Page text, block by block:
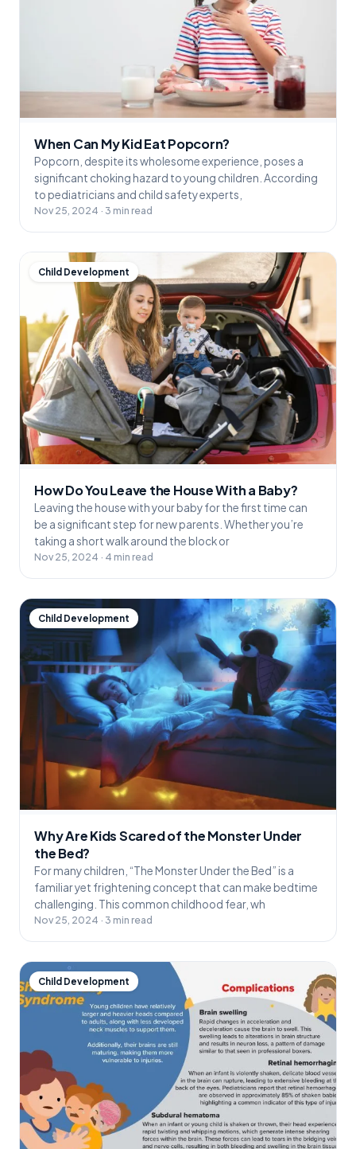
When Can My Kid Eat Popcorn?
Popcorn, despite its wholesome experience, poses a
significant choking hazard to young children. According
to pediatricians and child safety experts,
Nov 25, 2024 · 3 min read
Child Development
How Do You Leave the House With a Baby?
Leaving the house with your baby for the first time can
be a significant step for new parents. Whether you’re
taking a short walk around the block or
Nov 25, 2024 · 4 min read
Child Development
Why Are Kids Scared of the Monster Under
the Bed?
For many children, “The Monster Under the Bed” is a
familiar yet frightening concept that can make bedtime
challenging. This common childhood fear, wh
Nov 25, 2024 · 3 min read
Child Development